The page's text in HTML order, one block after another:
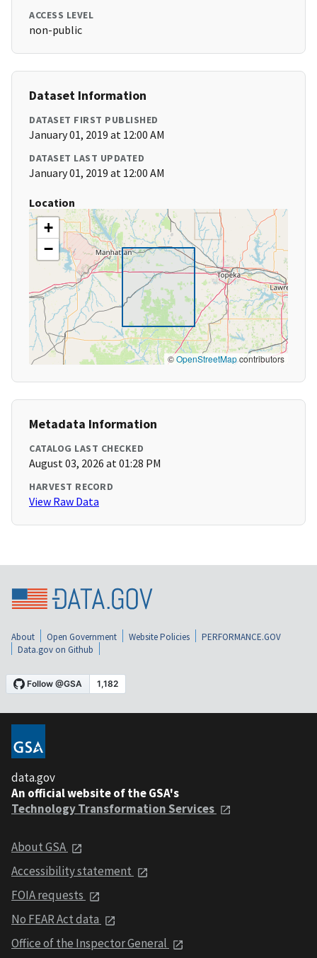
ACCESS LEVEL
non-public
Dataset Information
DATASET FIRST PUBLISHED
January 01, 2019 at 12:00 AM
DATASET LAST UPDATED
January 01, 2019 at 12:00 AM
Location
+
−
©OpenStreetMapcontributors
Metadata Information
CATALOG LAST CHECKED
August 03, 2026 at 01:28 PM
HARVEST RECORD
View Raw Data
About Open Government Website Policies
PERFORMANCE.GOV
Data.gov on Github
data.gov
An official website of the GSA's
Technology Transformation Services
About GSA
Accessibility statement
FOIA requests
No FEAR Act data
Office of the Inspector General